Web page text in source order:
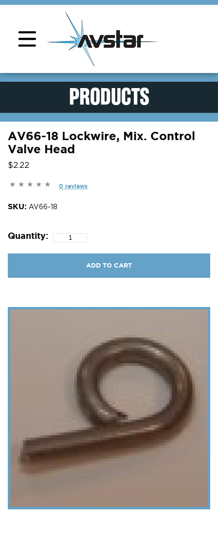
PRODUCTS
AV66-18 Lockwire, Mix. Control
Valve Head
$2.22
0 reviews
SKU: AV66-18
Quantity:
ADD TO CART